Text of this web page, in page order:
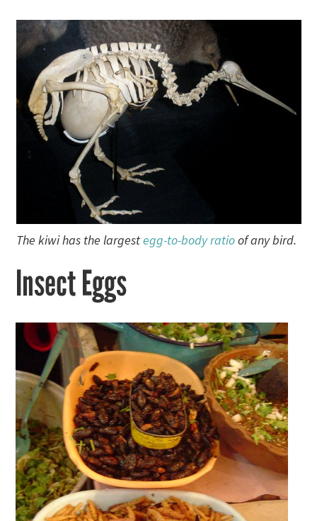
The kiwi has the largestegg-to-body ratioof any bird.
Insect Eggs